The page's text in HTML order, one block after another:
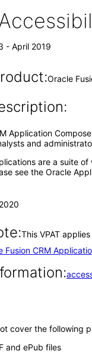
- April 2019
Oracle
Application
and
are a suite
see the Oracle
This VPAT
Fusion CRM
cover the following
and ePub files